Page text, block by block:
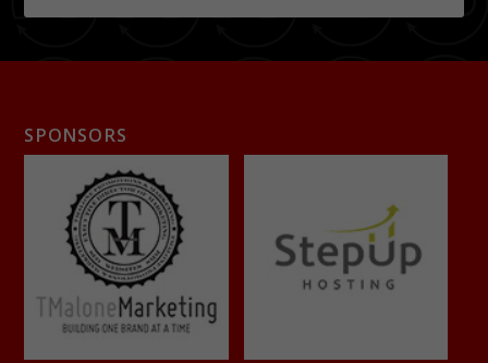
SPONSORS